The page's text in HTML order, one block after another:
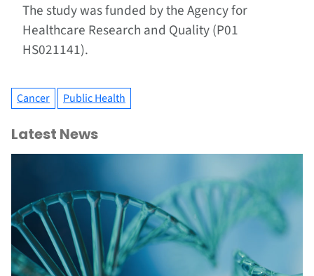
The study was funded by the Agency for
Healthcare Research and Quality (P01
HS021141).
Cancer Public Health
Latest News